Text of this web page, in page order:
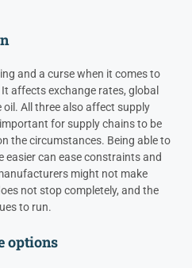
and a curse when it comes to
affects exchange rates, global
All three also affect supply
for supply chains to be
the circumstances. Being able to
can ease constraints and
might not make
not stop completely, and the
to run.
options